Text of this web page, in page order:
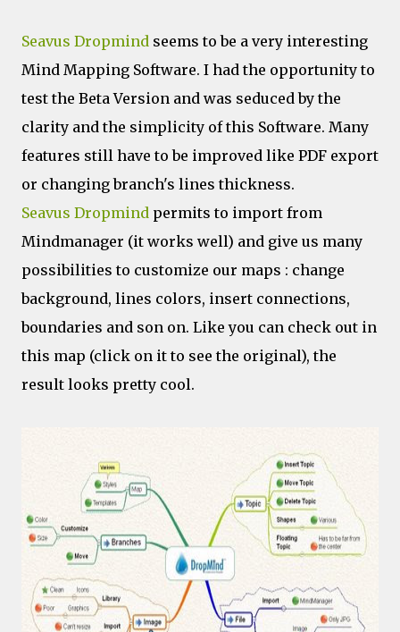
Seavus Dropmind seems to be a very interesting
Mind Mapping Software. I had the opportunity to
test the Beta Version and was seduced by the
clarity and the simplicity of this Software. Many
features still have to be improved like PDF export
or changing branch's lines thickness.
Seavus Dropmind permits to import from
Mindmanager (it works well) and give us many
possibilities to customize our maps : change
background, lines colors, insert connections,
boundaries and son on. Like you can check out in
this map (click on it to see the original), the
result looks pretty cool.